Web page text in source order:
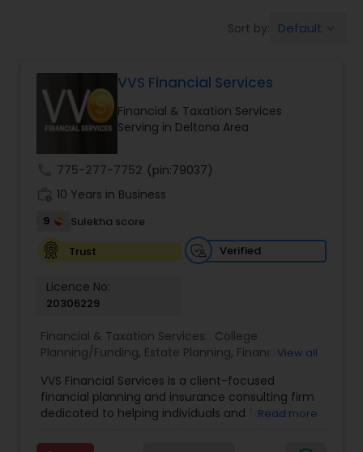
Long Term Care Insurance
Business Entity Selection
Income Tax Filing
Personal Tax Planning
Financial statement Analysis
Cash Flow
Sort by: Default
VVS Financial Services
Financial & Taxation Services
Serving in Deltona Area
775-277-7752 (pin:79037)
10 Years in Business
9
Sulekha score
Trust
Verified
Licence No:
20306229
Financial & Taxation Services: College
Planning/Funding, Estate Planning, Financial
Management ,Long Term Care Insurance
Retirement Planning
View all
VVS Financial Services is a client-focused
financial planning and insurance consulting firm
dedicated to helping individuals and families
Led by Srinivas Bandam, the company provides
Read more